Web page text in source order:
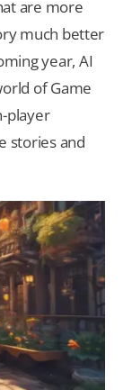
are more
much better
year, AI
of Game
player
stories and